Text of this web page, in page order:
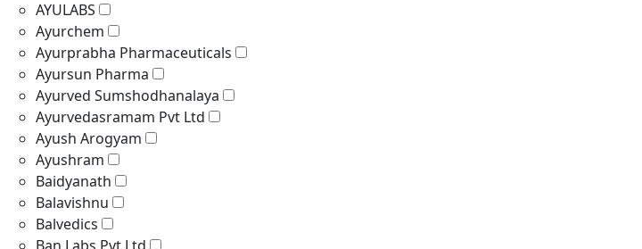
AYULABS
Ayurchem
Ayurprabha Pharmaceuticals
Ayursun Pharma
Ayurved Sumshodhanalaya
Ayurvedasramam Pvt Ltd
Ayush Arogyam
Ayushram
Baidyanath
Balavishnu
Balvedics